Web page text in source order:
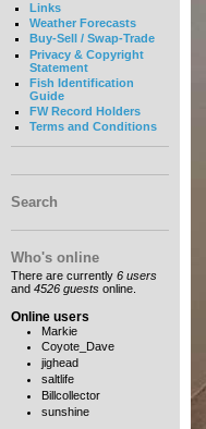
Links
Weather Forecasts
Buy-Sell / Swap-Trade
Privacy & Copyright
Statement
Fish Identification
Guide
FW Record Holders
Terms and Conditions
Search
Who's online
There are currently 6 users
and 4526 guests online.
Online users
Markie
Coyote_Dave
jighead
saltlife
Billcollector
sunshine